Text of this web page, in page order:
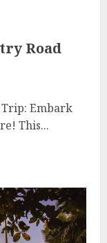
Road
Trip: Embark
This...